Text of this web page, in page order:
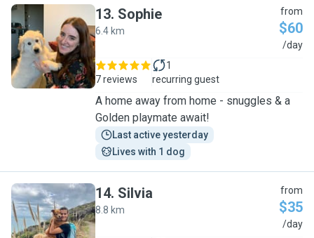
S
13. Sophie
6.4 km
from
$60
/day
7 reviews
1
recurring guest
A home away from home - snuggles & a
Golden playmate await!
Last active yesterday
Lives with 1 dog
S
14. Silvia
8.8 km
from
$35
/day